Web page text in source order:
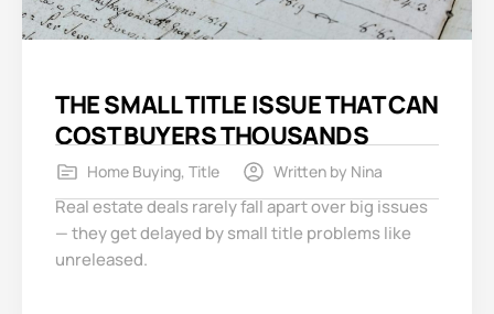
THE SMALL TITLE ISSUE THAT CAN
COST BUYERS THOUSANDS
Home Buying, Title Written by Nina
Real estate deals rarely fall apart over big issues
— they get delayed by small title problems like
unreleased.